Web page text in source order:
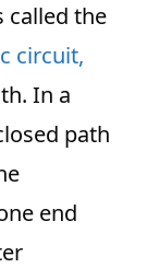
called the
circuit,
In a
path
end